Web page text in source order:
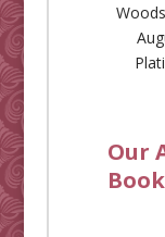
Woods
Our